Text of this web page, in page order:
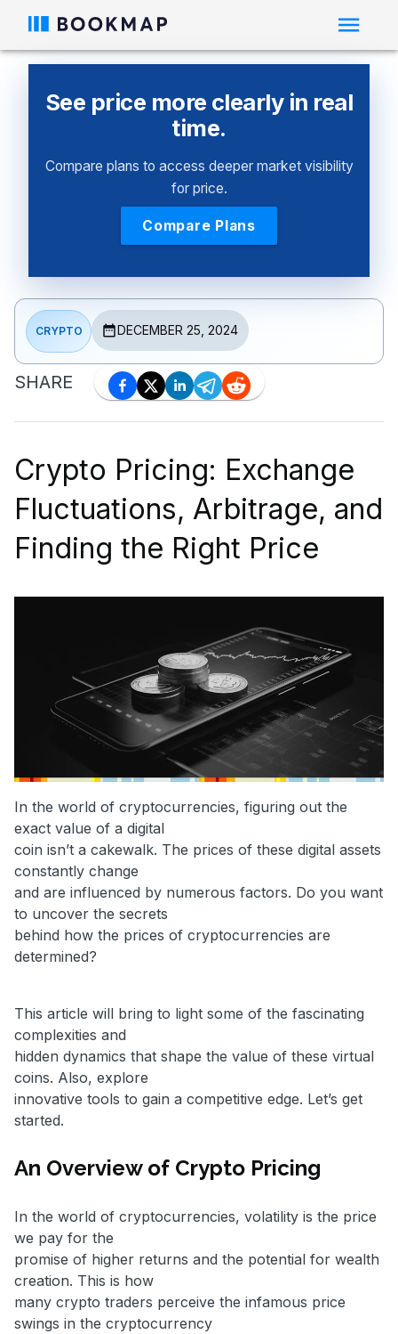
See price more clearly in real
time.
Compare plans to access deeper market visibility
for price.
Compare Plans
CRYPTO DECEMBER 25, 2024
SHARE
Crypto Pricing: Exchange
Fluctuations, Arbitrage, and
Finding the Right Price
In the world of cryptocurrencies, figuring out the
exact value of a digital
coin isn’t a cakewalk. The prices of these digital assets
constantly change
and are influenced by numerous factors. Do you want
to uncover the secrets
behind how the prices of cryptocurrencies are
determined?
This article will bring to light some of the fascinating
complexities and
hidden dynamics that shape the value of these virtual
coins. Also, explore
innovative tools to gain a competitive edge. Let’s get
started.
An Overview of Crypto Pricing
In the world of cryptocurrencies, volatility is the price
we pay for the
promise of higher returns and the potential for wealth
creation. This is how
many crypto traders perceive the infamous price
swings in the cryptocurrency